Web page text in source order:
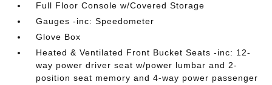
Full Floor Console w/Covered Storage
Gauges -inc: Speedometer
Glove Box
Heated & Ventilated Front Bucket Seats -inc: 12-
way power driver seat w/power lumbar and 2-
position seat memory and 4-way power passenger